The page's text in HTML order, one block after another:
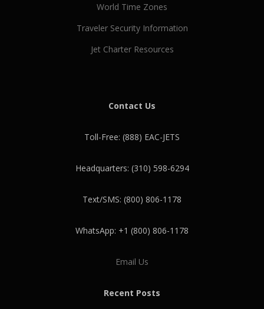
World Time Zones
Traveler Security Information
Jet Charter Resources
Contact Us
Toll-Free: (888) EAC-JETS
Headquarters: (310) 598-6294
Text/SMS: (800) 806-1178
WhatsApp: +1 (800) 806-1178
Email Us
Recent Posts